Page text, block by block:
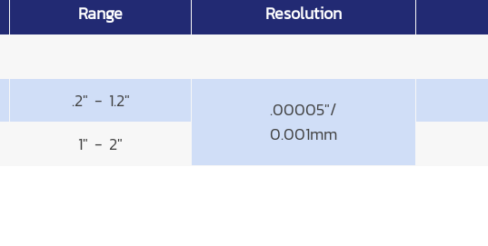
Range Resolution
.2" - 1.2"
.00005"/
0.001mm
1" - 2"